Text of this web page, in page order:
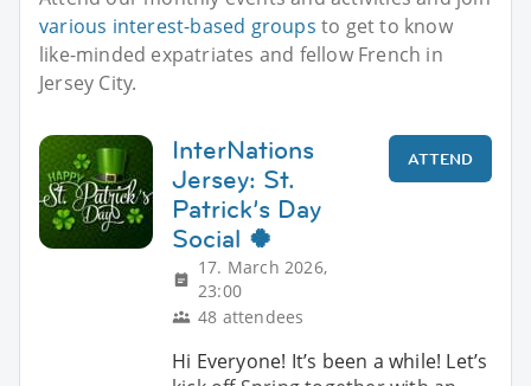
various interest-based groups to get to know
like-minded expatriates and fellow French in
Jersey City.
InterNations
Jersey: St.
Patrick’s Day
Social 🍀
17. March 2026,
23:00
48 attendees
ATTEND
Hi Everyone! It’s been a while! Let’s